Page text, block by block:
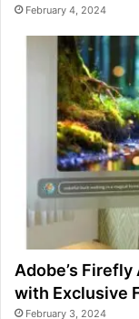
February 4, 2024
Adobe’s
with Exclusive
February 3, 2024